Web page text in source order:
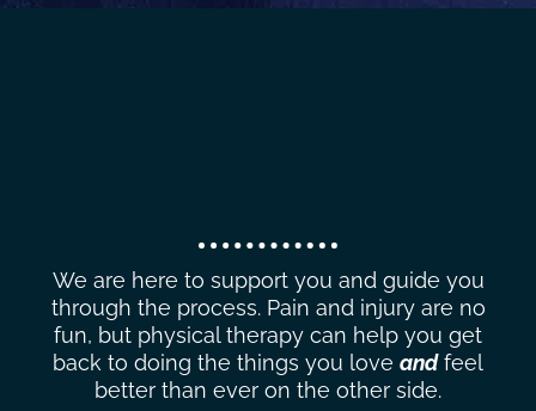
We are here to support you and guide you
through the process. Pain and injury are no
fun, but physical therapy can help you get
back to doing the things you love andfeel
better than ever on the other side.